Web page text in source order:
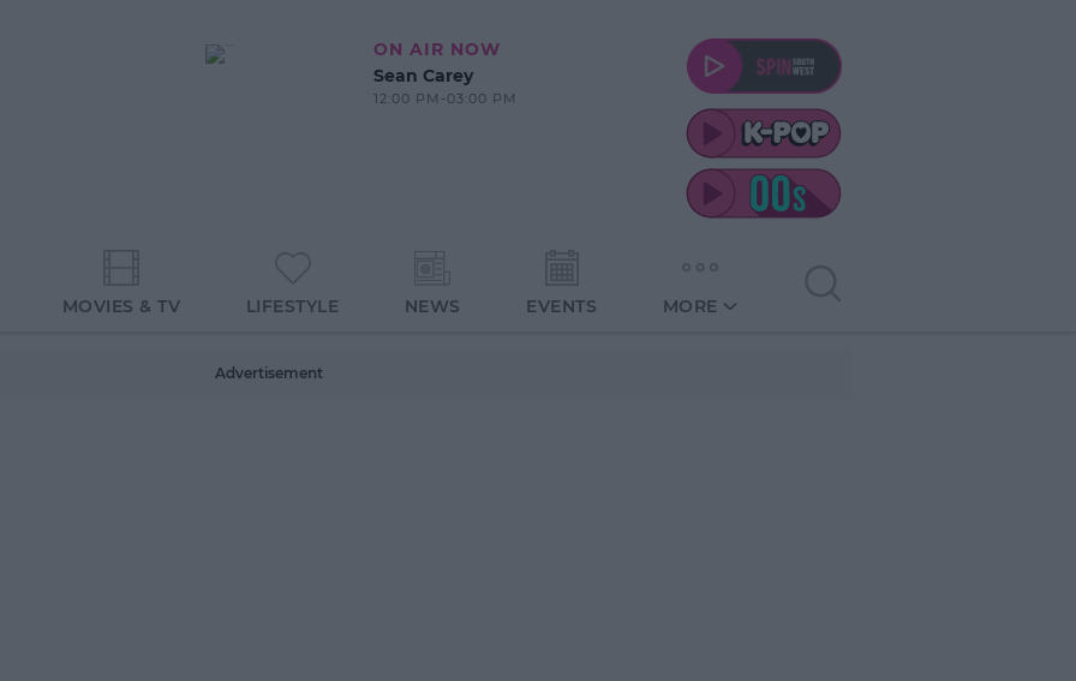
ON AIR NOW
Sean Carey
12:00 PM-03:00 PM
MOVIES & TV LIFESTYLE NEWS EVENTS MORE
Advertisement